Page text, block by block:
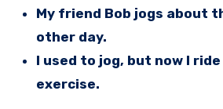
My friend Bob jogs about
other day.
I used to jog, but now I
exercise.